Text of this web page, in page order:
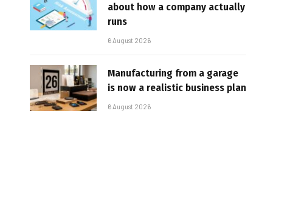
about how a company actually
runs
6 August 2026
Manufacturing from a garage
is now a realistic business plan
6 August 2026